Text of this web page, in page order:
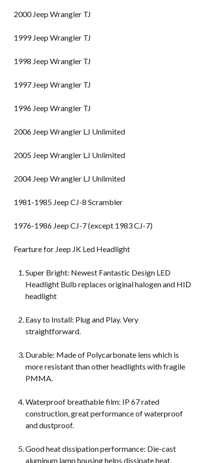
2000 Jeep Wrangler TJ
1999 Jeep Wrangler TJ
1998 Jeep Wrangler TJ
1997 Jeep Wrangler TJ
1996 Jeep Wrangler TJ
2006 Jeep Wrangler LJ Unlimited
2005 Jeep Wrangler LJ Unlimited
2004 Jeep Wrangler LJ Unlimited
1981-1985 Jeep CJ-8 Scrambler
1976-1986 Jeep CJ-7 (except 1983 CJ-7)
Fearture for Jeep JK Led Headlight
Super Bright: Newest Fantastic Design LED
Headlight Bulb replaces original halogen and HID
headlight
Easy to Install: Plug and Play. Very
straightforward.
Durable: Made of Polycarbonate lens which is
more resistant than other headlights with fragile
PMMA.
Waterproof breathable film: IP 67 rated
construction, great performance of waterproof
and dustproof.
Good heat dissipation performance: Die-cast
aluminum lamp housing helps dissipate heat.